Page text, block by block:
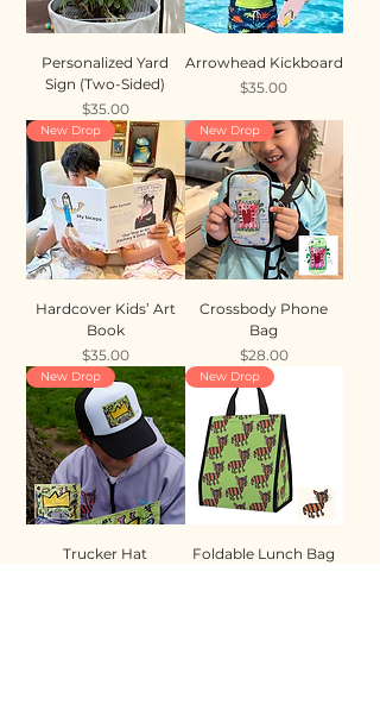
Personalized Yard
Sign (Two-Sided)
Price
$35.00
Arrowhead Kickboard
Price
$35.00
New Drop
Hardcover Kids’ Art
Book
Price
$35.00
New Drop
Crossbody Phone
Bag
Price
$28.00
New Drop
Trucker Hat
New Drop
Foldable Lunch Bag